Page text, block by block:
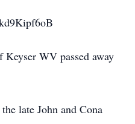
WV passed away
late John and Cona